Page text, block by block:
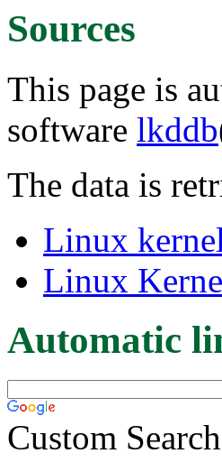
Sources
This page is
software lkddb
The data is
Linux kernel
Linux
Automatic
Custom Search